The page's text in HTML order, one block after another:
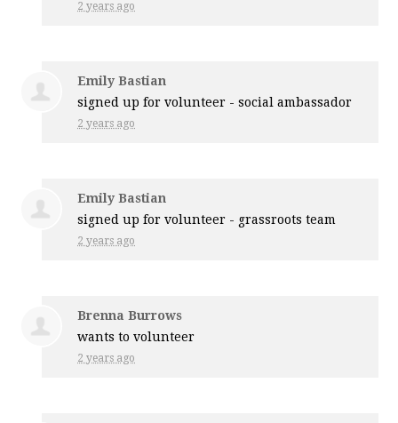
2 years ago
Emily Bastian
signed up forvolunteer - social ambassador
2 years ago
Emily Bastian
signed up forvolunteer - grassroots team
2 years ago
Brenna Burrows
wants to volunteer
2 years ago